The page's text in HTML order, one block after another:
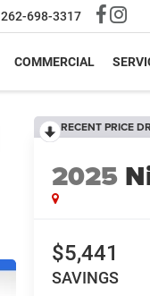
262-698-3317
COMMERCIAL
RECENT PRICE
2025
$5,441
SAVINGS